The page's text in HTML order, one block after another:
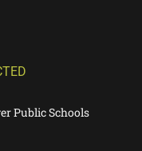
Public Schools